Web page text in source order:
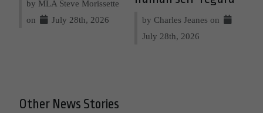
by MLA Steve Morissette
on
July 28th, 2026
by Charles Jeanes on
July 28th, 2026
Other News Stories